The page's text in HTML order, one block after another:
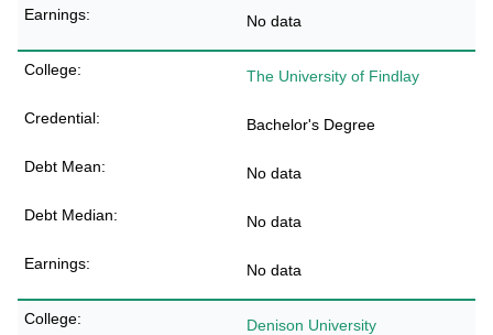
No data
The University of Findlay
Bachelor's Degree
No data
No data
No data
Denison University